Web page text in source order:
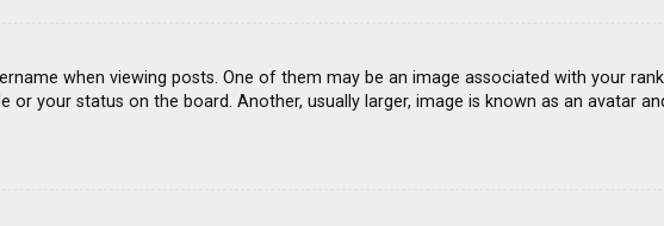
when viewing posts. One of them may be an image associated with your
your status on the board. Another, usually larger, image is known as an avatar